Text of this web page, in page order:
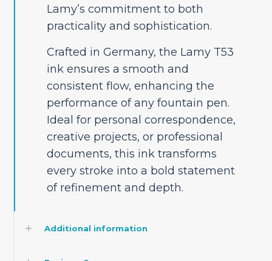
Lamy’s commitment to both
practicality and sophistication.
Crafted in Germany, the Lamy T53
ink ensures a smooth and
consistent flow, enhancing the
performance of any fountain pen.
Ideal for personal correspondence,
creative projects, or professional
documents, this ink transforms
every stroke into a bold statement
of refinement and depth.
Additional information